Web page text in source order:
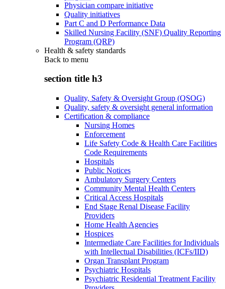
Physician compare initiative
Quality initiatives
Part C and D Performance Data
Skilled Nursing Facility (SNF) Quality Reporting
Program (QRP)
Health & safety standards
Back to menu
section title h3
Quality, Safety & Oversight Group (QSOG)
Quality, safety & oversight general information
Certification & compliance
Nursing Homes
Enforcement
Life Safety Code & Health Care Facilities
Code Requirements
Hospitals
Public Notices
Ambulatory Surgery Centers
Community Mental Health Centers
Critical Access Hospitals
End Stage Renal Disease Facility
Providers
Home Health Agencies
Hospices
Intermediate Care Facilities for Individuals
with Intellectual Disabilities (ICFs/IID)
Organ Transplant Program
Psychiatric Hospitals
Psychiatric Residential Treatment Facility